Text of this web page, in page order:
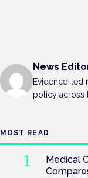
News
Evidence-led
policy across
MOST READ
Medical